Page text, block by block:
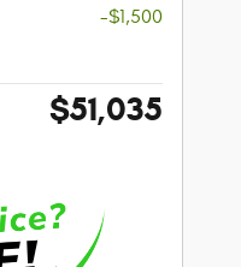
-$1,500
$51,035